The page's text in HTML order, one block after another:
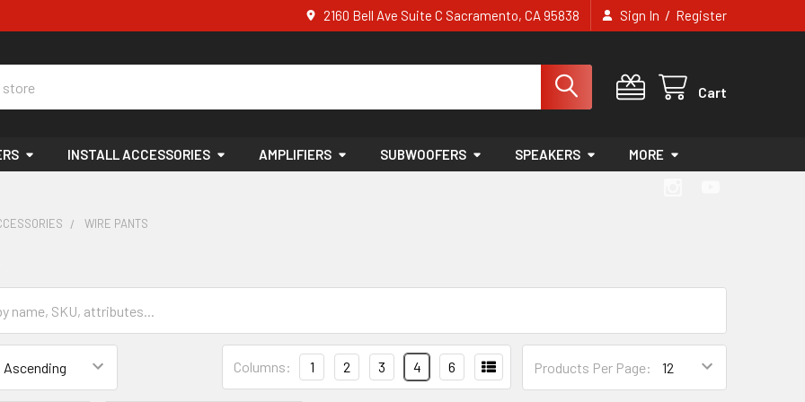
2160 Bell Ave Suite C Sacramento, CA 95838 Sign In / Register
Cart
INSTALL ACCESSORIES AMPLIFIERS SUBWOOFERS SPEAKERS MORE
WIRE PANTS
Products Per Page:
Columns: 1 2 3 4 6